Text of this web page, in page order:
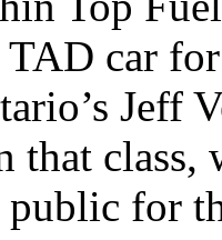
car
Jeff
that class,
public for